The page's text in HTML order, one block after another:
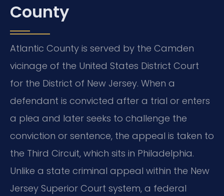
County
Atlantic County is served by the Camden
vicinage of the United States District Court
for the District of New Jersey. When a
defendant is convicted after a trial or enters
a plea and later seeks to challenge the
conviction or sentence, the appeal is taken to
the Third Circuit, which sits in Philadelphia.
Unlike a state criminal appeal within the New
Jersey Superior Court system, a federal